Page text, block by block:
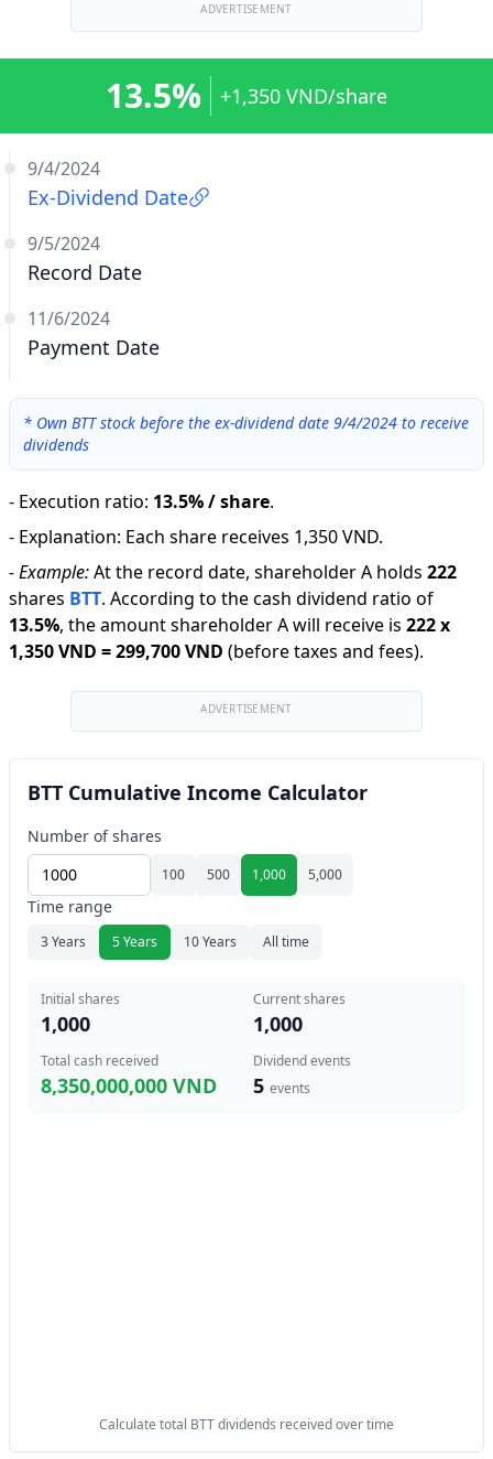
ADVERTISEMENT
9/4/2024
Ex-Dividend Date
9/5/2024
Record Date
11/6/2024
Payment Date
13.5% +1,350 VND/share
* Own BTT stock before the ex-dividend date 9/4/2024 to receive
dividends
- Execution ratio: 13.5% / share.
- Explanation: Each share receives 1,350 VND.
-Example:At the record date, shareholder A holds 222
shares BTT. According to the cash dividend ratio of
13.5%, the amount shareholder A will receive is 222x
1,350 VND =299,700 VND (before taxes and fees).
ADVERTISEMENT
BTT Cumulative Income Calculator
Number of shares
100 500 1,000 5,000
Time range
3 Years 5 Years 10 Years All time
Initial shares
1,000
Current shares
1,000
Total cash received
8,350,000,000 VND
Dividend events
5 events
Calculate total BTT dividends received over time